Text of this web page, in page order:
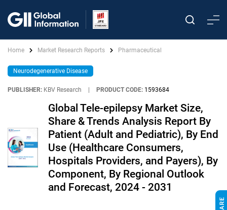
Home Market Research Reports Pharmaceutical
Neurodegenerative Disease
PUBLISHER: KBV Research PRODUCT CODE: 1593684
Global Tele-epilepsy Market Size,
Share & Trends Analysis Report By
Patient (Adult and Pediatric), By End
Use (Healthcare Consumers,
Hospitals Providers, and Payers), By
Component, By Regional Outlook
and Forecast, 2024 - 2031